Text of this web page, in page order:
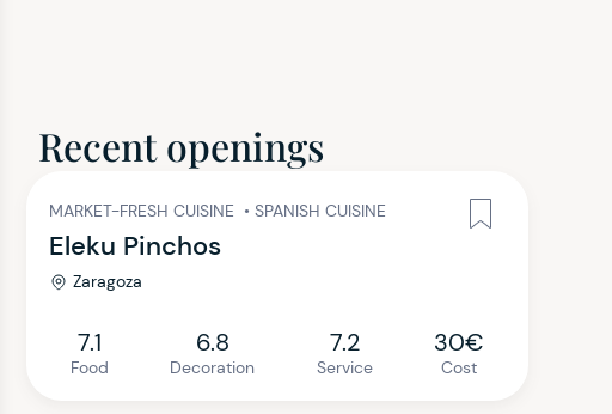
Recent openings
MARKET-FRESH CUISINE • SPANISH CUISINE
Eleku Pinchos
Zaragoza
7.1
Food
6.8
Decoration
7.2
Service
30€
Cost